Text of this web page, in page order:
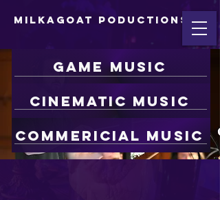
MilkaGoat Poductions
game music
Cinematic Music
Commericial Music